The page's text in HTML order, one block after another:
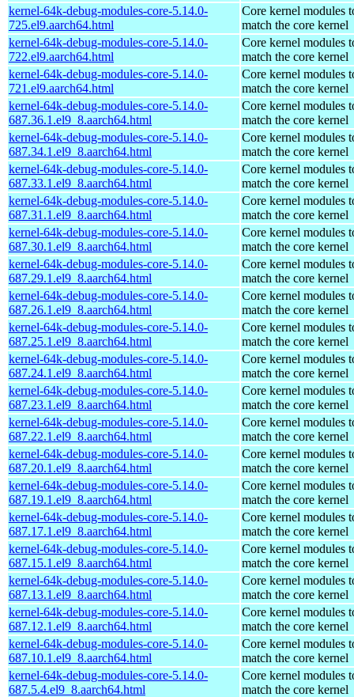
kernel-64k-debug-modules-core-5.14.0-
725.el9.aarch64.html
Core kernel modules
match the core kernel
kernel-64k-debug-modules-core-5.14.0-
722.el9.aarch64.html
Core kernel modules
match the core kernel
kernel-64k-debug-modules-core-5.14.0-
721.el9.aarch64.html
Core kernel modules
match the core kernel
kernel-64k-debug-modules-core-5.14.0-
687.36.1.el9_8.aarch64.html
Core kernel modules
match the core kernel
kernel-64k-debug-modules-core-5.14.0-
687.34.1.el9_8.aarch64.html
Core kernel modules
match the core kernel
kernel-64k-debug-modules-core-5.14.0-
687.33.1.el9_8.aarch64.html
Core kernel modules
match the core kernel
kernel-64k-debug-modules-core-5.14.0-
687.31.1.el9_8.aarch64.html
Core kernel modules
match the core kernel
kernel-64k-debug-modules-core-5.14.0-
687.30.1.el9_8.aarch64.html
Core kernel modules
match the core kernel
kernel-64k-debug-modules-core-5.14.0-
687.29.1.el9_8.aarch64.html
Core kernel modules
match the core kernel
kernel-64k-debug-modules-core-5.14.0-
687.26.1.el9_8.aarch64.html
Core kernel modules
match the core kernel
kernel-64k-debug-modules-core-5.14.0-
687.25.1.el9_8.aarch64.html
Core kernel modules
match the core kernel
kernel-64k-debug-modules-core-5.14.0-
687.24.1.el9_8.aarch64.html
Core kernel modules
match the core kernel
kernel-64k-debug-modules-core-5.14.0-
687.23.1.el9_8.aarch64.html
Core kernel modules
match the core kernel
kernel-64k-debug-modules-core-5.14.0-
687.22.1.el9_8.aarch64.html
Core kernel modules
match the core kernel
kernel-64k-debug-modules-core-5.14.0-
687.20.1.el9_8.aarch64.html
Core kernel modules
match the core kernel
kernel-64k-debug-modules-core-5.14.0-
687.19.1.el9_8.aarch64.html
Core kernel modules
match the core kernel
kernel-64k-debug-modules-core-5.14.0-
687.17.1.el9_8.aarch64.html
Core kernel modules
match the core kernel
kernel-64k-debug-modules-core-5.14.0-
687.15.1.el9_8.aarch64.html
Core kernel modules
match the core kernel
kernel-64k-debug-modules-core-5.14.0-
687.13.1.el9_8.aarch64.html
Core kernel modules
match the core kernel
kernel-64k-debug-modules-core-5.14.0-
687.12.1.el9_8.aarch64.html
Core kernel modules
match the core kernel
kernel-64k-debug-modules-core-5.14.0-
687.10.1.el9_8.aarch64.html
Core kernel modules
match the core kernel
kernel-64k-debug-modules-core-5.14.0-
687.5.4.el9_8.aarch64.html
Core kernel modules
match the core kernel